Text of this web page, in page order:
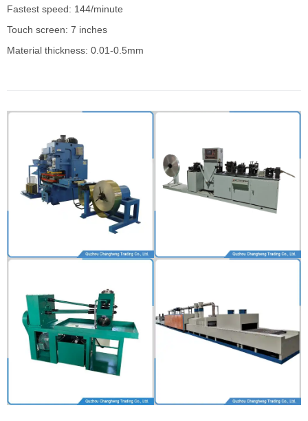
Fastest speed: 144/minute
Touch screen: 7 inches
Material thickness: 0.01-0.5mm